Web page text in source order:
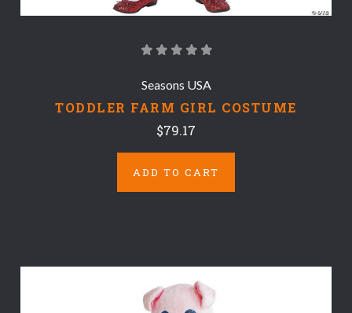
Seasons USA
TODDLER FARM GIRL COSTUME
$79.17
ADD TO CART